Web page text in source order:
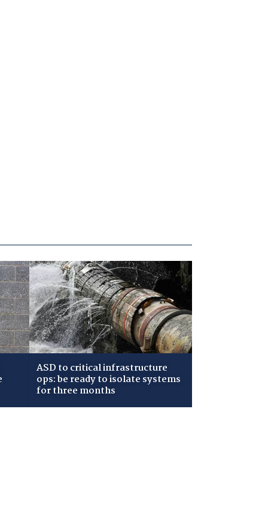
ASD to critical infrastructure
ops: be ready to isolate systems
for three months